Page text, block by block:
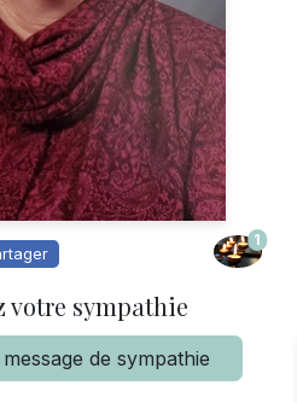
1
votre sympathie
de sympathie